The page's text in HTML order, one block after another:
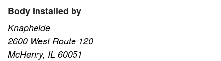
Body Installed by
Knapheide
2600 West Route 120
McHenry, IL 60051